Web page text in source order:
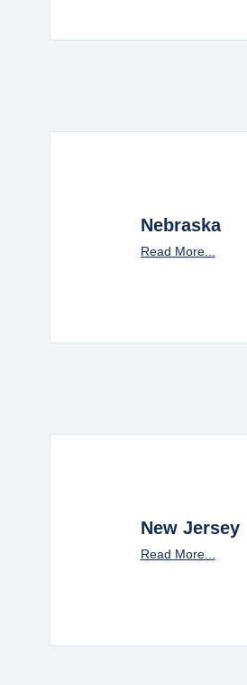
Nebraska
Read More...
New Jersey
Read More...